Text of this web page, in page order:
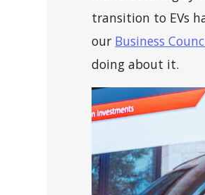
transition to EVs
our Business
doing about it.